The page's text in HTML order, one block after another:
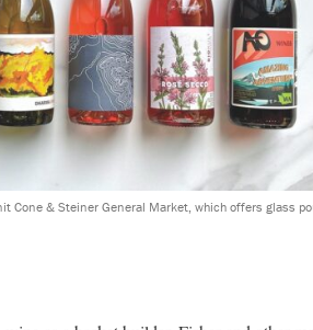
Cone & Steiner General Market, which offers glass